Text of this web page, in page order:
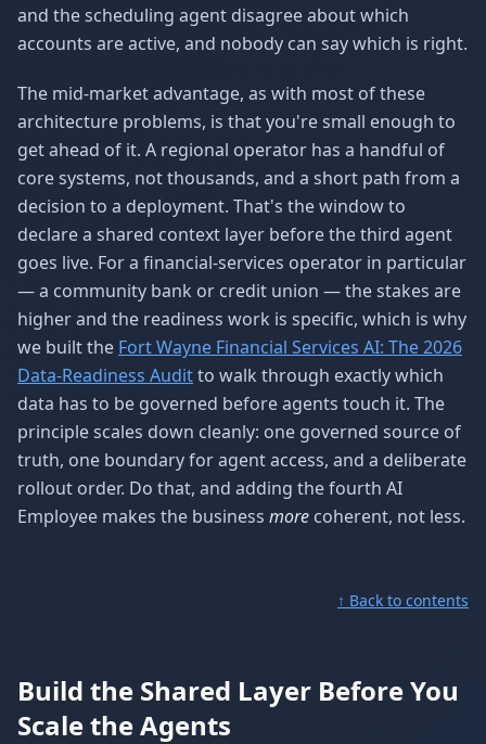
and the scheduling agent disagree about which
accounts are active, and nobody can say which is right.
The mid-market advantage, as with most of these
architecture problems, is that you're small enough to
get ahead of it. A regional operator has a handful of
core systems, not thousands, and a short path from a
decision to a deployment. That's the window to
declare a shared context layer before the third agent
goes live. For a financial-services operator in particular
— a community bank or credit union — the stakes are
higher and the readiness work is specific, which is why
we built the Fort Wayne Financial Services AI: The 2026
Data-Readiness Auditto walk through exactly which
data has to be governed before agents touch it. The
principle scales down cleanly: one governed source of
truth, one boundary for agent access, and a deliberate
rollout order. Do that, and adding the fourth AI
Employee makes the business more coherent, not less.
↑ Back to contents
Build the Shared Layer Before You
Scale the Agents